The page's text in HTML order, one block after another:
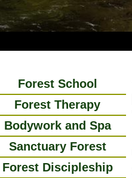
Forest School
Forest Therapy
Bodywork and Spa
Sanctuary Forest
Forest Discipleship